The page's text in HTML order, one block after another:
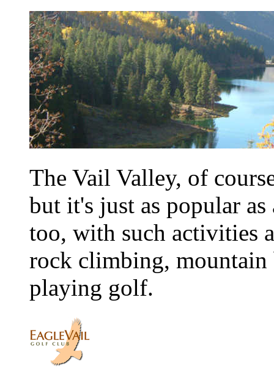
The Vail Valley, of
but it's just as popular
too, with such activities
rock climbing,
playing golf.